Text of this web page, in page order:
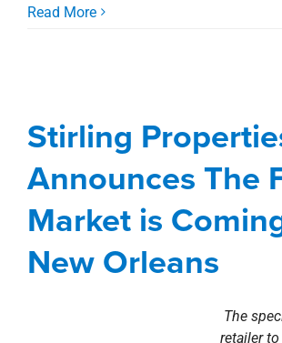
Read More
New
Commercial Deals Fresh Market
Releases
Stirling
Announces The
Market is
New Orleans
The
retailer